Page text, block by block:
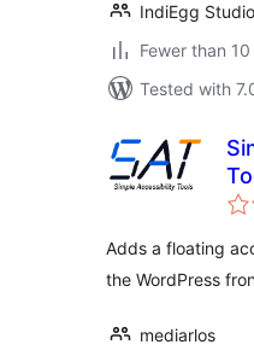
IndiEgg
Fewer than
Tested with
Adds a floating
the WordPress
mediarlos